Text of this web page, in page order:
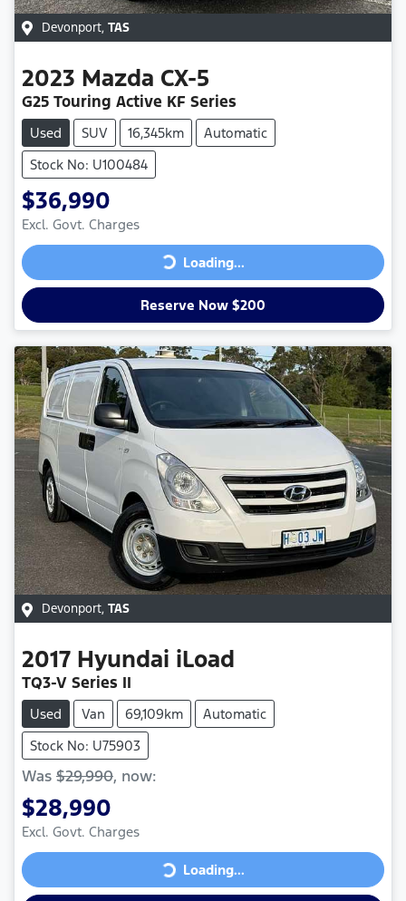
Devonport, TAS
2023 Mazda CX-5
G25 Touring Active KF Series
Used SUV 16,345km
Automatic
Stock No: U100484
$36,990
Excl. Govt. Charges
Loading... Loading...
Reserve Now $200
Devonport, TAS
2017 Hyundai iLoad
TQ3-V Series II
Used Van 69,109km
Automatic
Stock No: U75903
Was $29,990, now:
$28,990
Excl. Govt. Charges
Loading...